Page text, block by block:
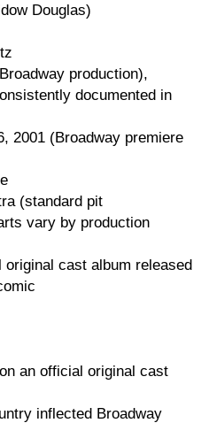
Douglas)
production),
documented in
2001 (Broadway premiere
(standard pit
vary by production
original cast album released
an official original cast
inflected Broadway